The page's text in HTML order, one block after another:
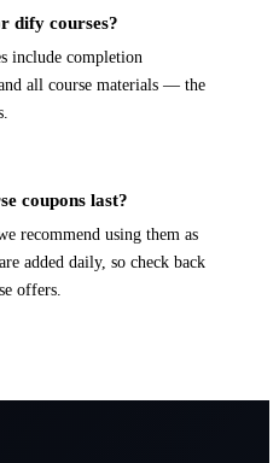
dify courses?
include completion
all course materials — the
coupons last?
recommend using them as
added daily, so check back
offers.